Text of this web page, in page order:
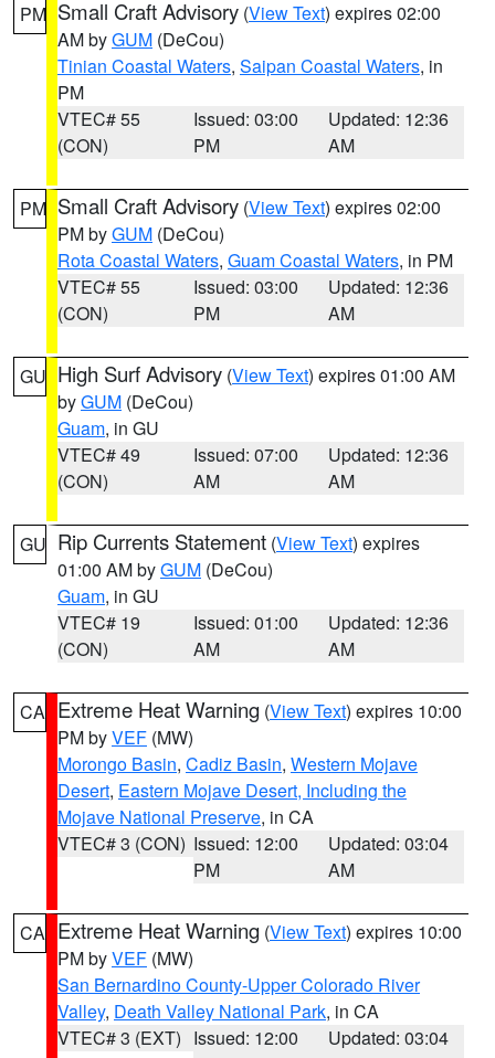
PM Small Craft Advisory (View Text) expires 02:00
AM byGUM (DeCou)
Tinian Coastal Waters, Saipan Coastal Waters, in
PM
VTEC# 55
(CON)
Issued: 03:00
PM
Updated: 12:36
AM
PM Small Craft Advisory (View Text) expires 02:00
PM byGUM (DeCou)
Rota Coastal Waters, Guam Coastal Waters, in PM
VTEC# 55
(CON)
Issued: 03:00
PM
Updated: 12:36
AM
GU High Surf Advisory (View Text) expires 01:00 AM
byGUM (DeCou)
Guam, in GU
VTEC# 49
(CON)
Issued: 07:00
AM
Updated: 12:36
AM
GU Rip Currents Statement (View Text) expires
01:00 AM byGUM (DeCou)
Guam, in GU
VTEC# 19
(CON)
Issued: 01:00
AM
Updated: 12:36
AM
CA Extreme Heat Warning (View Text) expires 10:00
PM byVEF (MW)
Morongo Basin, Cadiz Basin, Western Mojave
Desert, Eastern Mojave Desert, Including the
Mojave National Preserve, in CA
VTEC# 3 (CON) Issued: 12:00
PM
Updated: 03:04
AM
CA Extreme Heat Warning (View Text) expires 10:00
PM byVEF (MW)
San Bernardino County-Upper Colorado River
Valley, Death Valley National Park, in CA
VTEC# 3 (EXT) Issued: 12:00
Updated: 03:04